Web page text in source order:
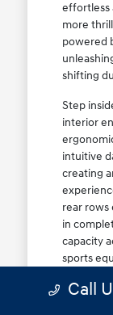
effortless
more
powered
shifting
Step
interior
intuitive
creating
rear rows
in
capacity
sports
lineup
Call